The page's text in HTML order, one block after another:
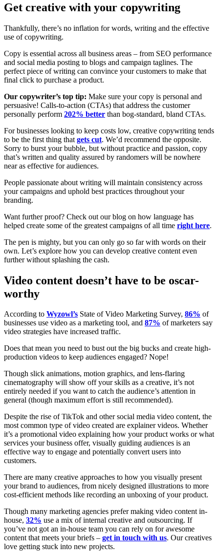
Get creative with your copywriting
Thankfully, there’s no inflation for words, writing and the effective
use of copywriting.
Copy is essential across all business areas – from SEO performance
and social media posting to blogs and campaign taglines. The
perfect piece of writing can convince your customers to make that
final click to purchase a product.
Our copywriter’s top tip: Make sure your copy is personal and
persuasive! Calls-to-action (CTAs) that address the customer
personally perform 202% better than bog-standard, bland CTAs.
For businesses looking to keep costs low, creative copywriting tends
to be the first thing that gets cut. We’d recommend the opposite.
Sorry to burst your bubble, but without practice and passion, copy
that’s written and quality assured by randomers will be nowhere
near as effective for audiences.
People passionate about writing will maintain consistency across
your campaigns and uphold best practices throughout your
branding.
Want further proof? Check out our blog on how language has
helped create some of the greatest campaigns of all time right here.
The pen is mighty, but you can only go so far with words on their
own. Let’s explore how you can develop creative content even
further without splashing the cash.
Video content doesn’t have to be oscar-
worthy
According to Wyzowl’s State of Video Marketing Survey, 86% of
businesses use video as a marketing tool, and 87% of marketers say
video strategies have increased traffic.
Does that mean you need to bust out the big bucks and create high-
production videos to keep audiences engaged? Nope!
Though slick animations, motion graphics, and lens-flaring
cinematography will show off your skills as a creative, it’s not
entirely needed if you want to catch the audience’s attention in
general (though maximum effort is still recommended).
Despite the rise of TikTok and other social media video content, the
most common type of video created are explainer videos. Whether
it’s a promotional video explaining how your product works or what
services your business offer, visually guiding audiences is an
effective way to engage and potentially convert users into
customers.
There are many creative approaches to how you visually present
your brand to audiences, from nicely designed illustrations to more
cost-efficient methods like recording an unboxing of your product.
Though many marketing agencies prefer making video content in-
house, 32% use a mix of internal creative and outsourcing. If
you’ve not got an in-house team you can rely on for awesome
content that meets your briefs – get in touch with us. Our creatives
love getting stuck into new projects.